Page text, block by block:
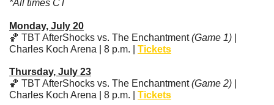
*All times CT
Monday, July 20
🏀 TBT AfterShocks vs. The Enchantment (Game 1)
Charles Koch Arena | 8 p.m. | Tickets
Thursday, July 23
🏀 TBT AfterShocks vs. The Enchantment (Game 2)
Charles Koch Arena | 8 p.m. | Tickets